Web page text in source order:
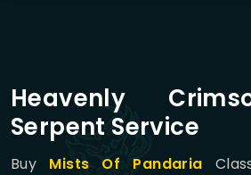
Heavenly
Serpent Service
Buy Mists Of Pandaria